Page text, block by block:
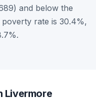
and below the
rate is 30.4%,
Livermore